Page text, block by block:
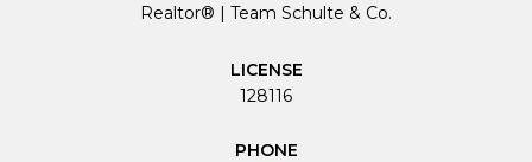
Realtor® | Team Schulte & Co.
LICENSE
128116
PHONE